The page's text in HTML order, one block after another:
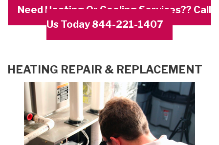
Need Heating Or Cooling Services?? Call
Us Today 844-221-1407
HEATING REPAIR & REPLACEMENT